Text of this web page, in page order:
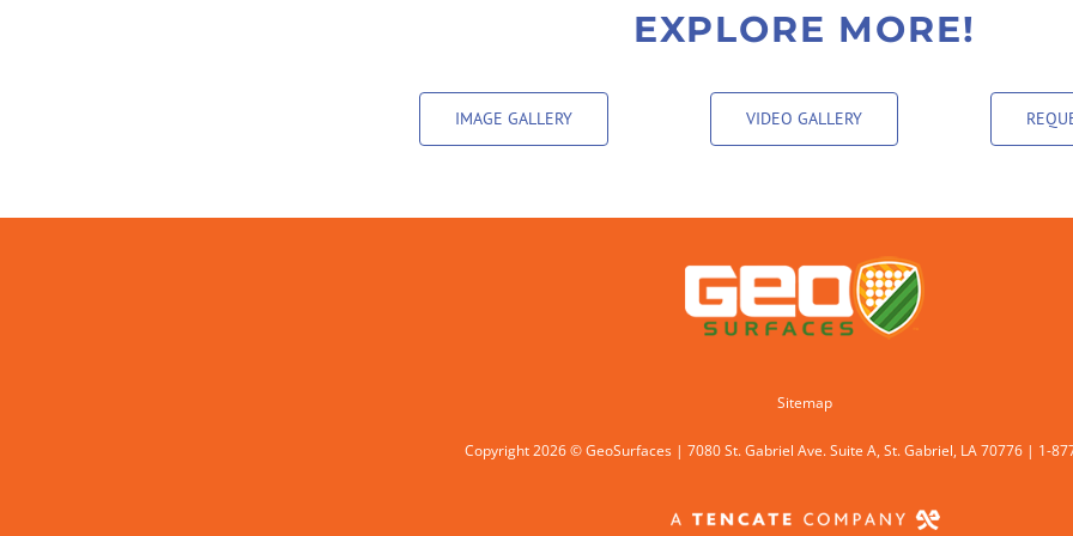
EXPLORE MORE!
IMAGE GALLERY VIDEO GALLERY
Sitemap
Copyright2026 © GeoSurfaces | 7080 St. Gabriel Ave. Suite A, St. Gabriel, LA 70776 | 1-